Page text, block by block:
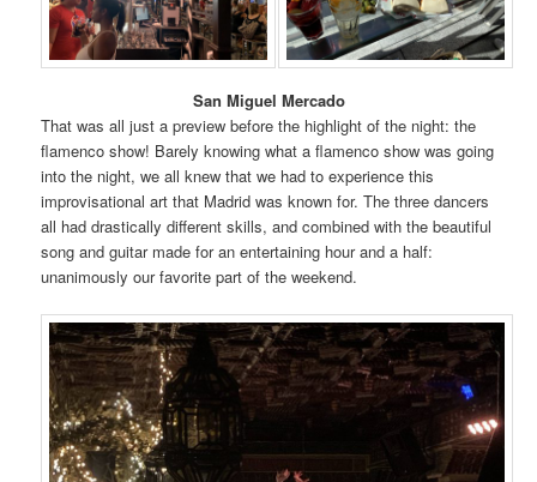
San Miguel Mercado
That was all just a preview before the highlight of the night: the
flamenco show! Barely knowing what a flamenco show was going
into the night, we all knew that we had to experience this
improvisational art that Madrid was known for. The three dancers
all had drastically different skills, and combined with the beautiful
song and guitar made for an entertaining hour and a half:
unanimously our favorite part of the weekend.